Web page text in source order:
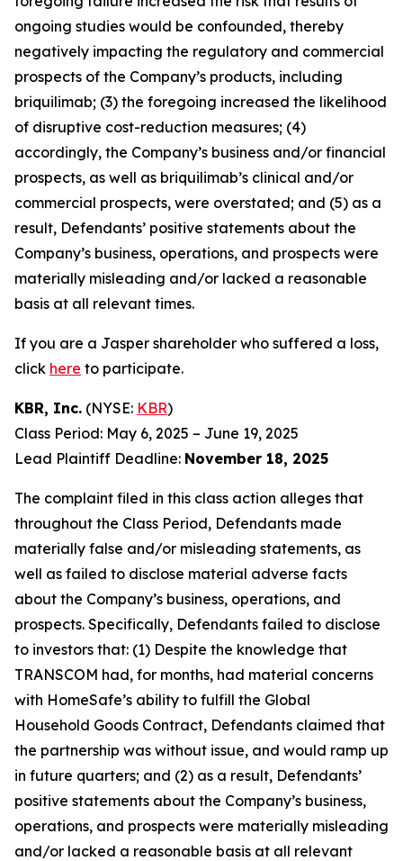
ongoing studies would be confounded, thereby
negatively impacting the regulatory and commercial
prospects of the Company’s products, including
briquilimab; (3) the foregoing increased the likelihood
of disruptive cost-reduction measures; (4)
accordingly, the Company’s business and/or financial
prospects, as well as briquilimab’s clinical and/or
commercial prospects, were overstated; and (5) as a
result, Defendants’ positive statements about the
Company’s business, operations, and prospects were
materially misleading and/or lacked a reasonable
basis at all relevant times.
If you are a Jasper shareholder who suffered a loss,
click here to participate.
KBR, Inc. (NYSE: KBR)
Class Period: May 6, 2025 – June 19, 2025
Lead Plaintiff Deadline: November 18, 2025
The complaint filed in this class action alleges that
throughout the Class Period, Defendants made
materially false and/or misleading statements, as
well as failed to disclose material adverse facts
about the Company’s business, operations, and
prospects. Specifically, Defendants failed to disclose
to investors that: (1) Despite the knowledge that
TRANSCOM had, for months, had material concerns
with HomeSafe’s ability to fulfill the Global
Household Goods Contract, Defendants claimed that
the partnership was without issue, and would ramp up
in future quarters; and (2) as a result, Defendants’
positive statements about the Company’s business,
operations, and prospects were materially misleading
and/or lacked a reasonable basis at all relevant